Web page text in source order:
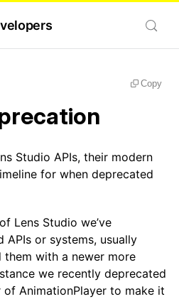
Copy
Studio APIs, their modern
for when deprecated
Lens Studio we’ve
or systems, usually
them with a newer more
we recently deprecated
AnimationPlayer to make it